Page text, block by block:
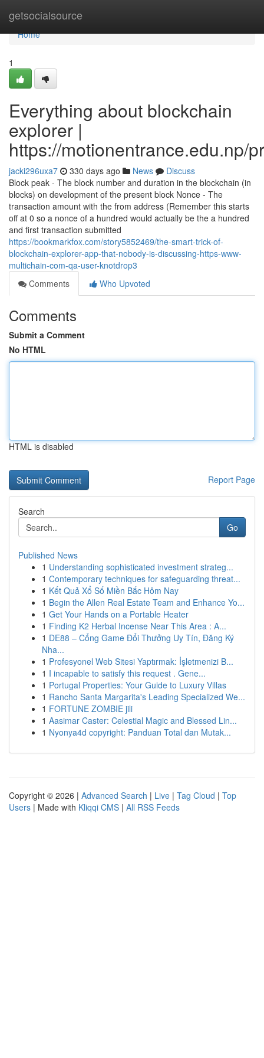
getsocialsource
Home
Home
1
Everything about blockchain
explorer |
https://motionentrance.edu.np/
jacki296uxa7 330 days ago News
Discuss
Block peak - The block number and duration in the blockchain (in
blocks) on development of the present block Nonce - The
transaction amount with the from address (Remember this starts
off at 0 so a nonce of a hundred would actually be the a hundred
and first transaction submitted
https://bookmarkfox.com/story5852469/the-smart-trick-of-
blockchain-explorer-app-that-nobody-is-discussing-https-www-
multichain-com-qa-user-knotdrop3
Comments
Who Upvoted
Comments
Submit a Comment
No HTML
HTML is disabled
Report Page
Search
Go
Published News
1 Understanding sophisticated investment strateg...
1 Contemporary techniques for safeguarding threat...
1 Kết Quả Xổ Số Miền Bắc Hôm Nay
1 Begin the Allen Real Estate Team and Enhance Yo...
1 Get Your Hands on a Portable Heater
1 Finding K2 Herbal Incense Near This Area : A...
1 DE88 – Cổng Game Đổi Thưởng Uy Tín, Đăng Ký
Nha...
1 Profesyonel Web Sitesi Yaptırmak: İşletmenizi B...
1 I incapable to satisfy this request . Gene...
1 Portugal Properties: Your Guide to Luxury Villas
1 Rancho Santa Margarita's Leading Specialized We...
1 FORTUNE ZOMBIE jili
1 Aasimar Caster: Celestial Magic and Blessed Lin...
1 Nyonya4d copyright: Panduan Total dan Mutak...
Copyright © 2026 | Advanced Search | Live | Tag Cloud | Top
Users | Made with Kliqqi CMS | All RSS Feeds